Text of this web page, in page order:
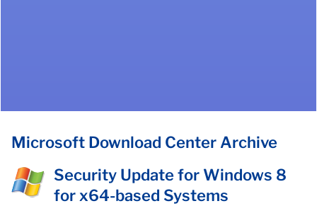
Microsoft Download Center Archive
Security Update for Windows 8
for x64-based Systems